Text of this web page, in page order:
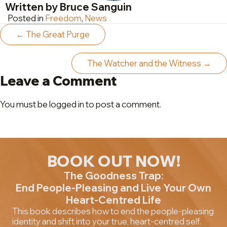
Written by Bruce Sanguin
Posted in Freedom, News
Posts
navigation
← The Great Purge
The Watcher and the Witness →
Leave a Comment
You must be logged in to post a comment.
BOOK OUT NOW!
The Goodness Trap:
End People-Pleasing and Live Your Own
Heart-Centred Life
This book describes how to end the people-pleasing
identity and shift into your true, heart-centred self.